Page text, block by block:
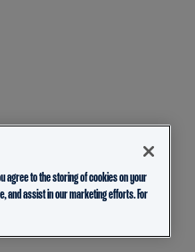
agree to the storing of cookies on your
and assist in our marketing efforts. For